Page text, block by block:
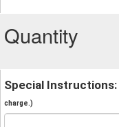
Quantity
Special Instructions:
charge.)